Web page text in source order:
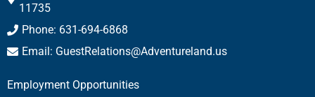
11735
Phone: 631-694-6868
Email: GuestRelations@Adventureland.us
Employment Opportunities